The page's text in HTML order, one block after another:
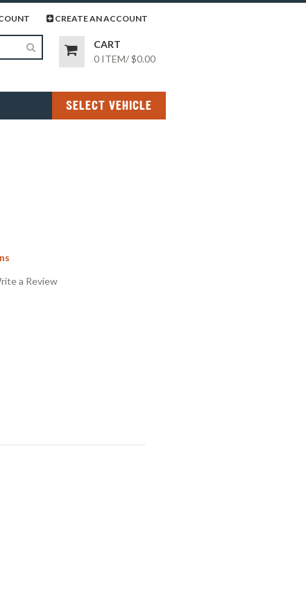
page CREATE AN ACCOUNT
CART
0 ITEM/$0.00
SELECT VEHICLE
a Review